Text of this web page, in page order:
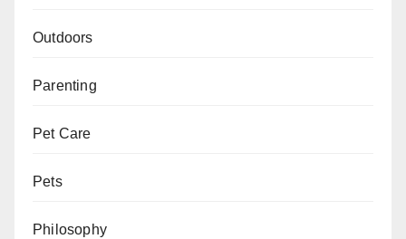
Outdoors
Parenting
Pet Care
Pets
Philosophy